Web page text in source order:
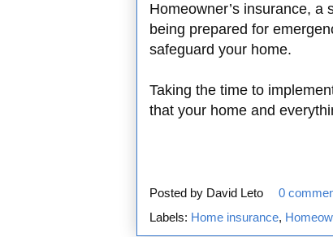
Homeowner’s insurance, a
being prepared for
safeguard your home.
Taking the time to
that your home and
Posted by David Leto
0
Labels: Home insurance,